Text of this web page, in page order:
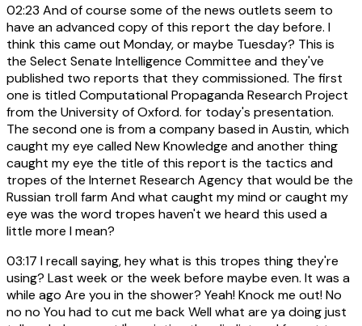
02:23 And of course some of the news outlets seem to
have an advanced copy of this report the day before. I
think this came out Monday, or maybe Tuesday? This is
the Select Senate Intelligence Committee and they've
published two reports that they commissioned. The first
one is titled Computational Propaganda Research Project
from the University of Oxford. for today's presentation.
The second one is from a company based in Austin, which
caught my eye called New Knowledge and another thing
caught my eye the title of this report is the tactics and
tropes of the Internet Research Agency that would be the
Russian troll farm And what caught my mind or caught my
eye was the word tropes haven't we heard this used a
little more I mean?
03:17 I recall saying, hey what is this tropes thing they're
using? Last week or the week before maybe even. It was a
while ago Are you in the shower? Yeah! Knock me out! No
no no You had to cut me back Well what are ya doing just